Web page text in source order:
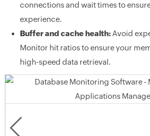
connections and wait times to
experience.
Buffer and cache health:Avoid
Monitor hit ratios to ensure your
high-speed data retrieval.